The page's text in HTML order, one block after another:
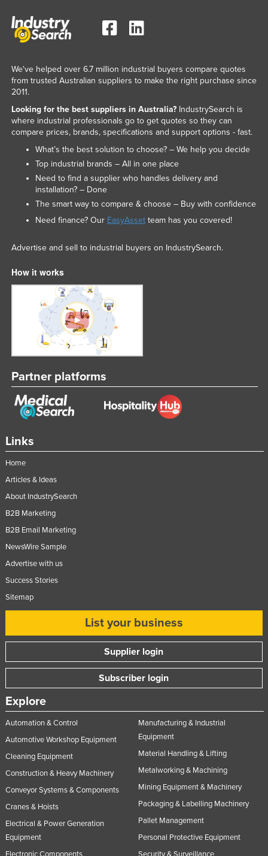
Links
Home
Articles & Ideas
About IndustrySearch
B2B Marketing
B2B Email Marketing
NewsWire Sample
Advertise with us
Success Stories
Sitemap
List your business
Supplier login
Subscriber login
Explore
Automation & Control
Automotive Workshop Equipment
Cleaning Equipment
Construction & Heavy Machinery
Conveyor Systems & Components
Cranes & Hoists
Electrical & Power Generation
Equipment
Manufacturing & Industrial
Equipment
Material Handling & Lifting
Metalworking & Machining
Mining Equipment & Machinery
Packaging & Labelling Machinery
Pallet Management
Personal Protective Equipment
We've helped over 6.7 million industrial buyers compare quotes
from trusted Australian suppliers to make the right purchase since
2011.
Looking for the best suppliers in Australia?IndustrySearch is
where industrial professionals go to get quotes so they can
compare prices, brands, specifications and support options - fast.
What’s the best solution to choose? – We help you decide
Top industrial brands – All in one place
Need to find a supplier who handles delivery and
installation? – Done
The smart way to compare & choose – Buy with confidence
Need finance? Our EasyAssetteam has you covered!
Advertise and sell to industrial buyers on IndustrySearch.
How it works
Partner platforms